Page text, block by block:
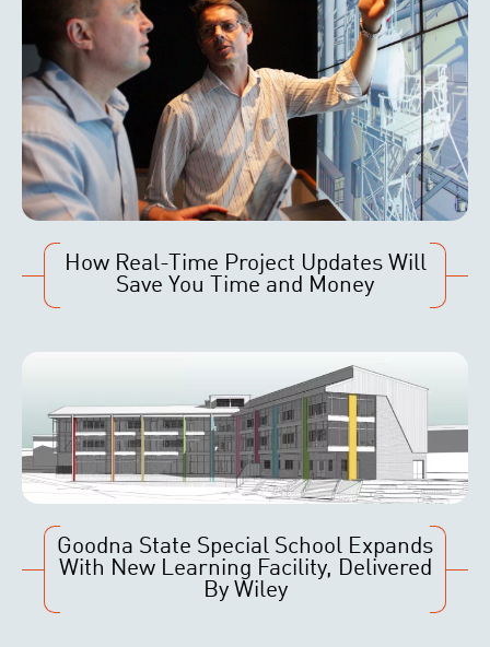
How Real-Time Project Updates Will
Save You Time and Money
Goodna State Special School Expands
With New Learning Facility, Delivered
By Wiley